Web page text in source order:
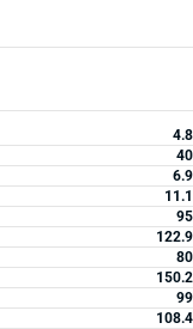
4.8
40
6.9
11.1
95
122.9
80
150.2
99
108.4